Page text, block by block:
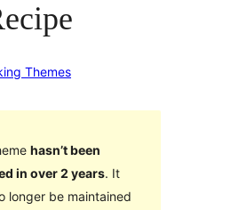
Themes
hasn’t been
in over 2 years. It
longer be maintained